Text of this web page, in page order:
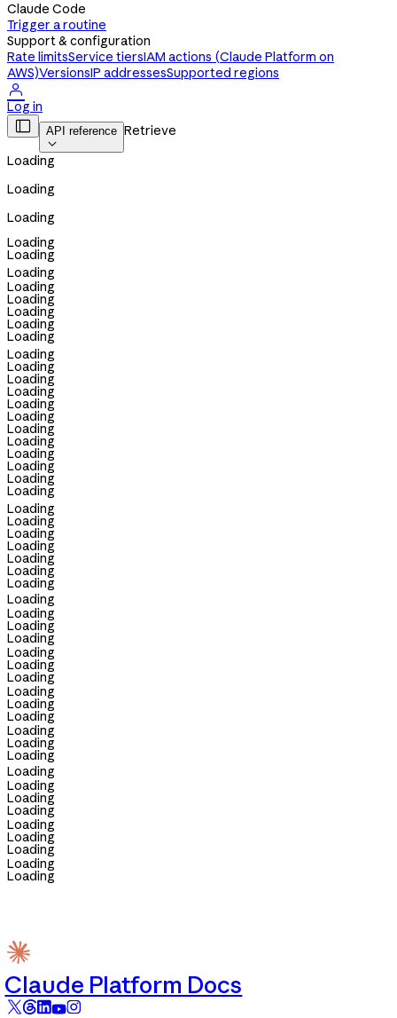
Claude Code
Trigger a routine
Support & configuration
Rate limitsService tiersIAM actions (Claude Platform on
AWS)VersionsIP addressesSupported regions

Log in
 API reference

Retrieve
Loading
Loading
Loading
Loading
Loading
Loading
Loading
Loading
Loading
Loading
Loading
Loading
Loading
Loading
Loading
Loading
Loading
Loading
Loading
Loading
Loading
Loading
Loading
Loading
Loading
Loading
Loading
Loading
Loading
Loading
Loading
Loading
Loading
Loading
Loading
Loading
Loading
Loading
Loading
Loading
Loading
Loading
Loading
Loading
Loading
Loading
Loading
Loading
Loading
Loading
Loading
Loading
Claude Platform Docs